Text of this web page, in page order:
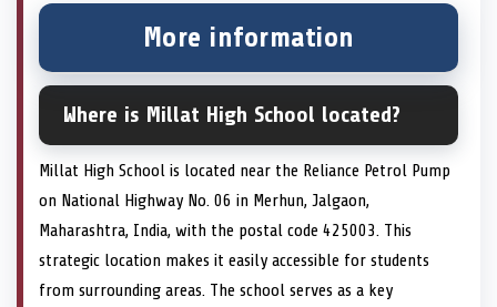
More information
Where is Millat High School located?
Millat High School is located near the Reliance Petrol Pump
on National Highway No. 06 in Merhun, Jalgaon,
Maharashtra, India, with the postal code 425003. This
strategic location makes it easily accessible for students
from surrounding areas. The school serves as a key